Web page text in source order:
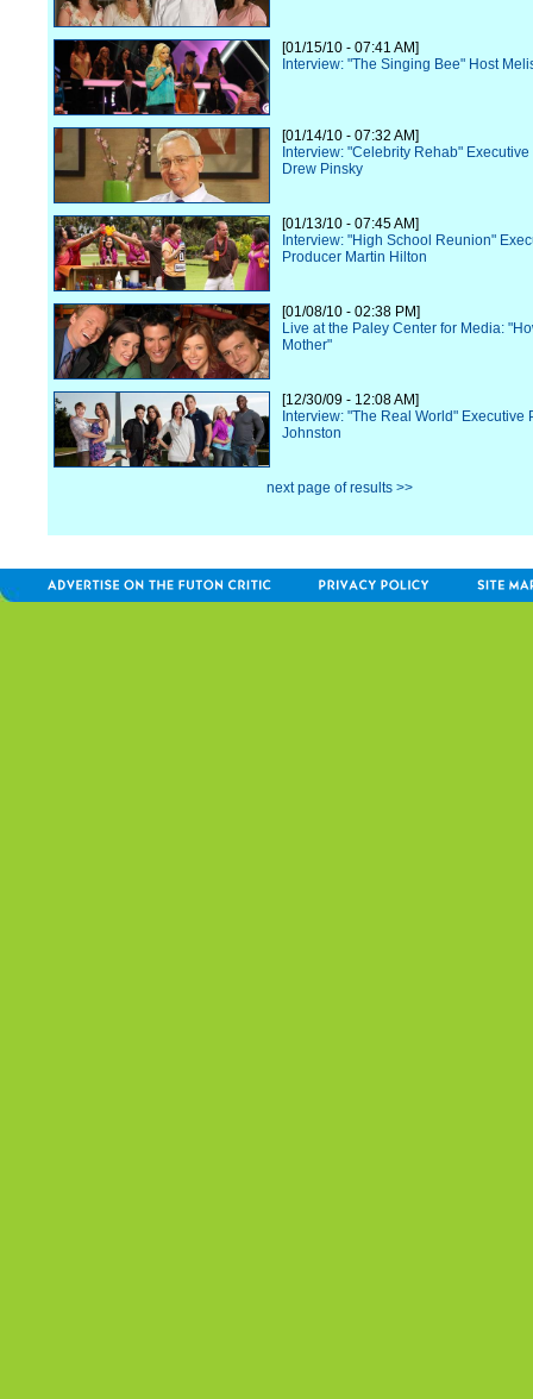
[01/15/10 - 07:41 AM]
Interview: "The Singing Bee" Host
[01/14/10 - 07:32 AM]
Interview: "Celebrity Rehab"
Drew Pinsky
[01/13/10 - 07:45 AM]
Interview: "High School Reunion"
Producer Martin Hilton
[01/08/10 - 02:38 PM]
Live at the Paley Center for Media:
Mother"
[12/30/09 - 12:08 AM]
Interview: "The Real World" Executive
Johnston
next page of results >>